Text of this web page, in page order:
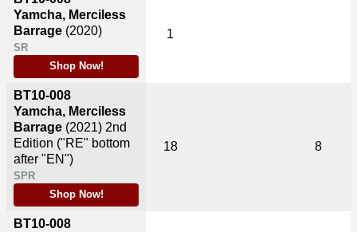
Yamcha, Merciless
Barrage (2020)
SR
Shop Now!
BT10-008
Yamcha, Merciless
Barrage (2021) 2nd
Edition ("RE" bottom
after "EN")
SPR
Shop Now!
BT10-008
1
18 8